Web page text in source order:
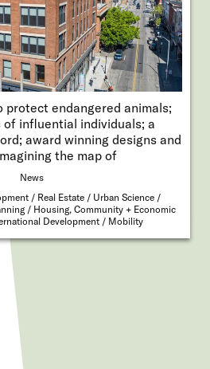
protect endangered animals;
of influential individuals; a
award winning designs and
the map of
News
Real Estate
Urban Science
Housing, Community + Economic
Development Mobility